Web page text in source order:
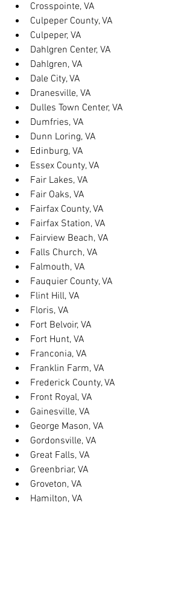
Crosspointe, VA
Culpeper County, VA
Culpeper, VA
Dahlgren Center, VA
Dahlgren, VA
Dale City, VA
Dranesville, VA
Dulles Town Center, VA
Dumfries, VA
Dunn Loring, VA
Edinburg, VA
Essex County, VA
Fair Lakes, VA
Fair Oaks, VA
Fairfax County, VA
Fairfax Station, VA
Fairview Beach, VA
Falls Church, VA
Falmouth, VA
Fauquier County, VA
Flint Hill, VA
Floris, VA
Fort Belvoir, VA
Fort Hunt, VA
Franconia, VA
Franklin Farm, VA
Frederick County, VA
Front Royal, VA
Gainesville, VA
George Mason, VA
Gordonsville, VA
Great Falls, VA
Greenbriar, VA
Groveton, VA
Hamilton, VA